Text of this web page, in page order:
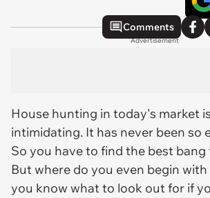
Comments
Advertisement
House hunting in today's market
intimidating. It has never been so
So you have to find the best
But where do you even begin
you know what to look out for if